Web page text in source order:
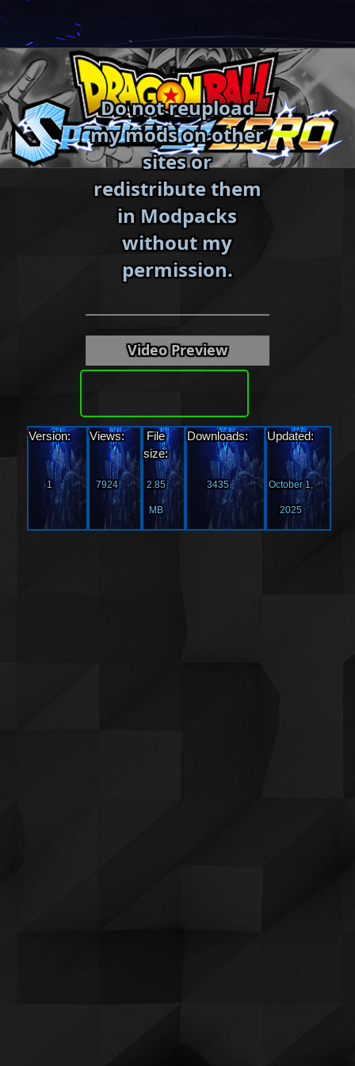
content
Do not reupload
my mods on other
sites or
redistribute them
in Modpacks
without my
permission.
Video Preview
Version:
1
Views:
7924
File
size:
2.85
MB
Downloads:
3435
Updated:
October 1,
2025